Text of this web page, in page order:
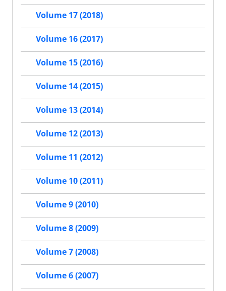
Volume 17 (2018)
Volume 16 (2017)
Volume 15 (2016)
Volume 14 (2015)
Volume 13 (2014)
Volume 12 (2013)
Volume 11 (2012)
Volume 10 (2011)
Volume 9 (2010)
Volume 8 (2009)
Volume 7 (2008)
Volume 6 (2007)